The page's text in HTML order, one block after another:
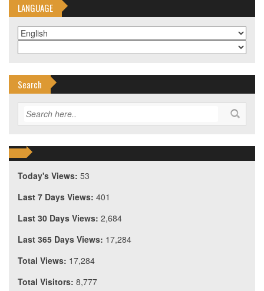
LANGUAGE
Search
Today's Views: 53
Last 7 Days Views: 401
Last 30 Days Views: 2,684
Last 365 Days Views: 17,284
Total Views: 17,284
Total Visitors: 8,777